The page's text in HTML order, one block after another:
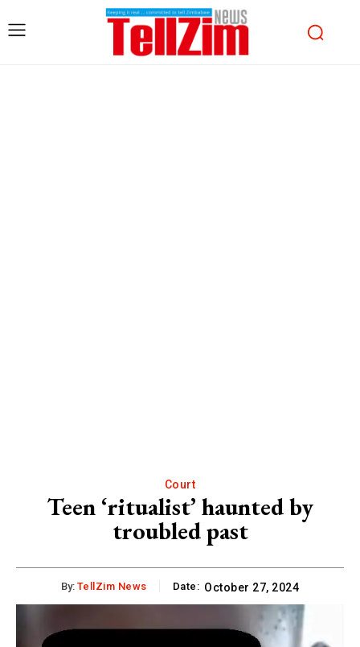
Court
Teen ‘ritualist’ haunted by
troubled past
By: TellZim News Date: October 27, 2024